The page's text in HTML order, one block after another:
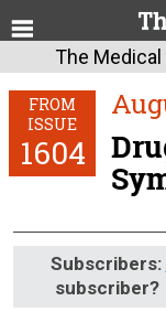
The
FROM
ISSUE
1604
Subscribers:
subscriber?